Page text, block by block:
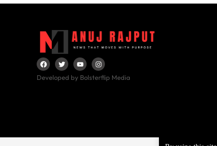
Developed by Bolsterflip Media